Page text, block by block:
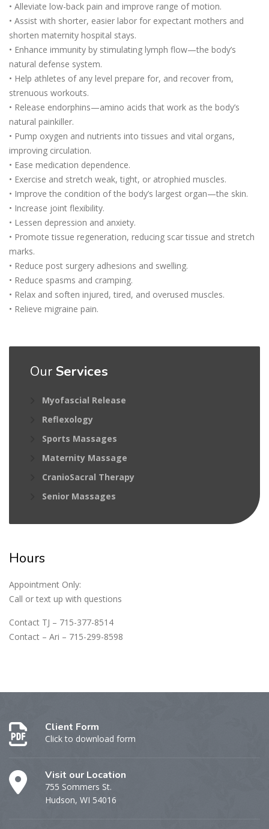
• Alleviate low-back pain and improve range of motion.
• Assist with shorter, easier labor for expectant mothers and
shorten maternity hospital stays.
• Enhance immunity by stimulating lymph flow—the body’s
natural defense system.
• Help athletes of any level prepare for, and recover from,
strenuous workouts.
• Release endorphins—amino acids that work as the body’s
natural painkiller.
• Pump oxygen and nutrients into tissues and vital organs,
improving circulation.
• Ease medication dependence.
• Exercise and stretch weak, tight, or atrophied muscles.
• Improve the condition of the body’s largest organ—the skin.
• Increase joint flexibility.
• Lessen depression and anxiety.
• Promote tissue regeneration, reducing scar tissue and stretch
marks.
• Reduce post surgery adhesions and swelling.
• Reduce spasms and cramping.
• Relax and soften injured, tired, and overused muscles.
• Relieve migraine pain.
Our Services
Myofascial Release
Reflexology
Sports Massages
Maternity Massage
CranioSacral Therapy
Senior Massages
Hours
Appointment Only:
Call or text up with questions
Contact TJ – 715-377-8514
Contact – Ari – 715-299-8598
Client Form
Click to download form
Visit our Location
755 Sommers St.
Hudson, WI 54016